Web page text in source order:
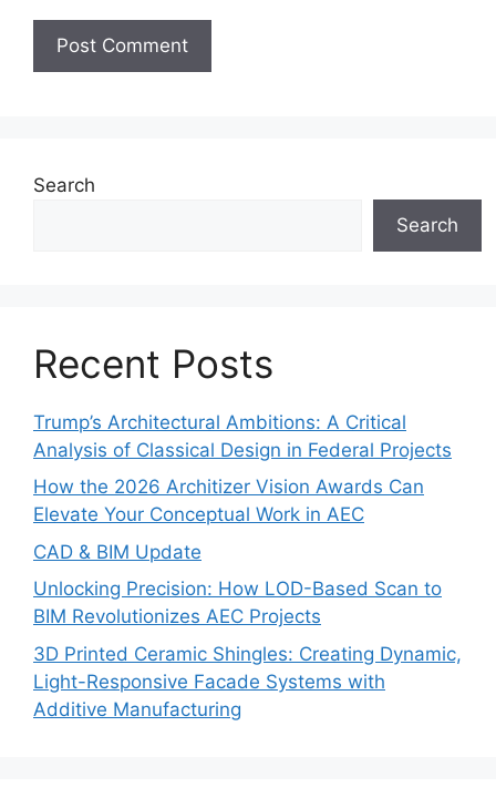
Search
Search
Recent Posts
Trump’s Architectural Ambitions: A Critical
Analysis of Classical Design in Federal Projects
How the 2026 Architizer Vision Awards Can
Elevate Your Conceptual Work in AEC
CAD & BIM Update
Unlocking Precision: How LOD-Based Scan to
BIM Revolutionizes AEC Projects
3D Printed Ceramic Shingles: Creating Dynamic,
Light-Responsive Facade Systems with
Additive Manufacturing